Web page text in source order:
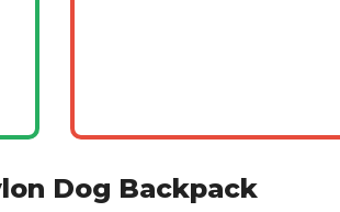
Dog Backpack